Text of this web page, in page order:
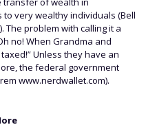
to very wealthy individuals (Bell
The problem with calling it a
no! When Grandma and
Unless they have an
the federal government
www.nerdwallet.com).